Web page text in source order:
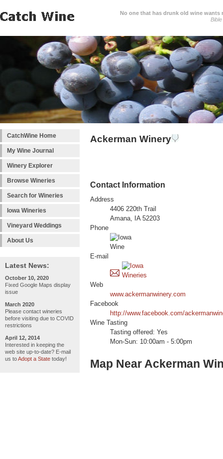
No one that has drunk old wine wants
Bible
CatchWine Home
My Wine Journal
Winery Explorer
Browse Wineries
Search for Wineries
Iowa Wineries
Vineyard Weddings
About Us
Latest News:
October 10, 2020
Fixed Google Maps display
issue
March 2020
Please contact wineries
before visiting due to COVID
restrictions
April 12, 2014
Interested in keeping the
web site up-to-date? E-mail
us toAdopt a State today!
Ackerman Winery
Contact Information
Address
4406 220th Trail
Amana, IA 52203
Phone
E-mail
Web
www.ackermanwinery.com
Facebook
http://www.facebook.com/
Wine Tasting
Tasting offered: Yes
Mon-Sun: 10:00am - 5:00pm
Map Near Ackerman